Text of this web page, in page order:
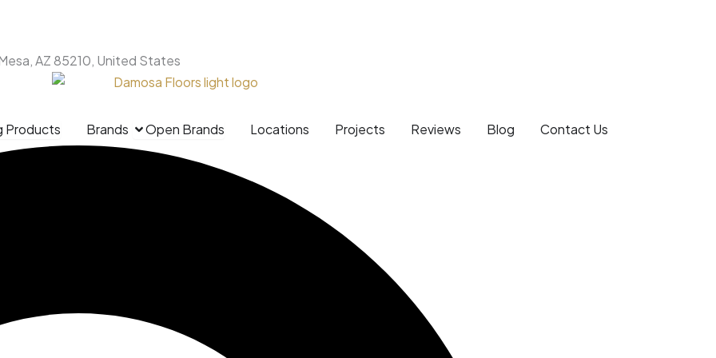
AZ 85210, United States
Products Brands Open Brands Locations Projects Reviews Blog Contact Us